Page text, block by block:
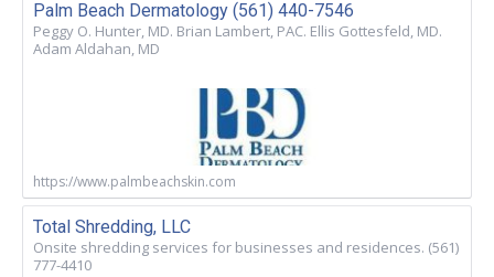
Palm Beach Dermatology (561) 440-7546
Peggy O. Hunter, MD. Brian Lambert, PAC. Ellis Gottesfeld, MD.
Adam Aldahan, MD
https://www.palmbeachskin.com
Total Shredding, LLC
Onsite shredding services for businesses and residences. (561)
777-4410